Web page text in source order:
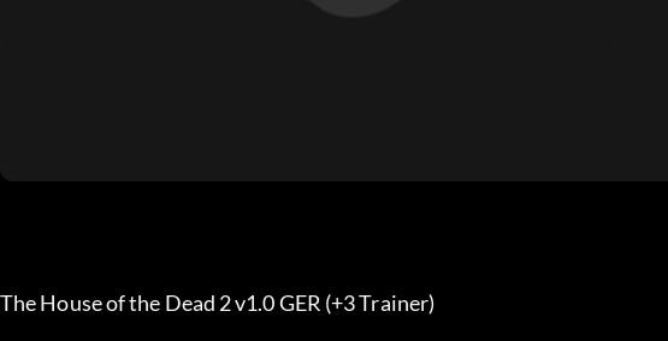
The House of the Dead 2 v1.0 GER (+3 Trainer)